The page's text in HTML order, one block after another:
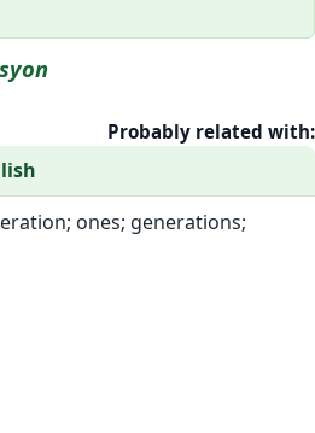
Probably related with:
ones; generations;